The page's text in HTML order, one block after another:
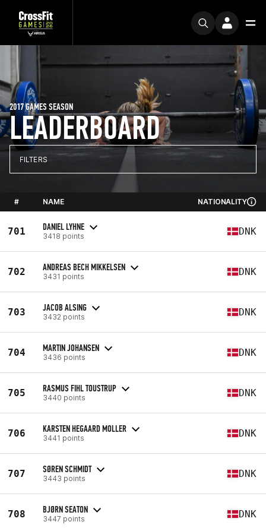
LEADERBOARD
2017 GAMES SEASON
FILTERS
# NAME NATIONALITY
701 DANIEL LYHNE
3418 points DNK
702 ANDREAS BECH MIKKELSEN
3431 points DNK
703 JACOB ALSING
3432 points DNK
704 MARTIN JOHANSEN
3436 points DNK
705 RASMUS FIHL TOUSTRUP
3440 points DNK
706 KARSTEN HEGAARD MOLLER
3441 points DNK
707 SØREN SCHMIDT
3443 points DNK
708 BJØRN SEATON
3447 points DNK